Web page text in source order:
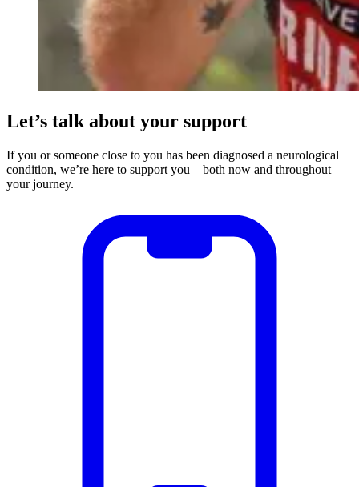
Let’s talk about your support
If you or someone close to you has been diagnosed a neurological
condition, we’re here to support you – both now and throughout
your journey.